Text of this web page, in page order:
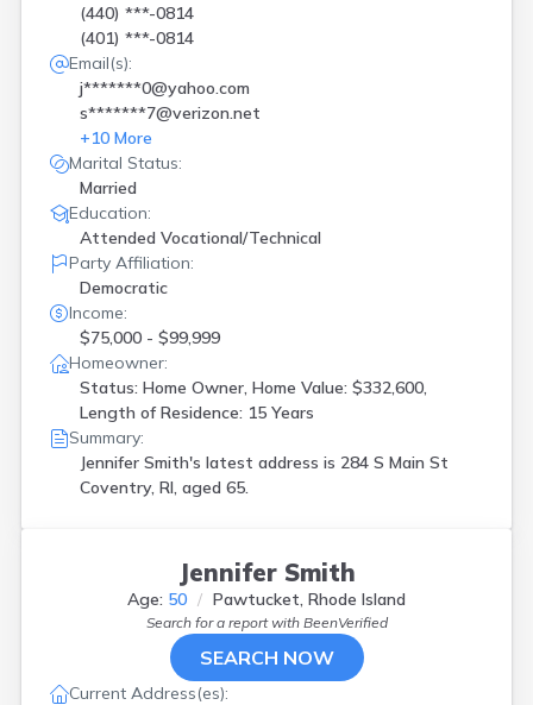
(440) ***-0814
(401) ***-0814
Email(s):
j*******0@yahoo.com
s*******7@verizon.net
+10 More
Marital Status:
Married
Education:
Attended Vocational/Technical
Party Affiliation:
Democratic
Income:
$75,000 - $99,999
Homeowner:
Status: Home Owner, Home Value: $332,600,
Length of Residence: 15 Years
Summary:
Jennifer Smith's latest address is 284 S Main St
Coventry, RI, aged 65.
Jennifer Smith
Age: 50 Pawtucket, Rhode Island
Search for a report with BeenVerified
SEARCH NOW
Current Address(es):